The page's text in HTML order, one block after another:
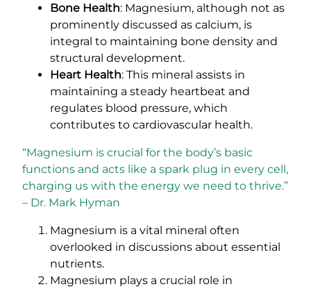
Bone Health: Magnesium, although not as
prominently discussed as calcium, is
integral to maintaining bone density and
structural development.
Heart Health: This mineral assists in
maintaining a steady heartbeat and
regulates blood pressure, which
contributes to cardiovascular health.
“Magnesium is crucial for the body’s basic
functions and acts like a spark plug in every cell,
charging us with the energy we need to thrive.”
– Dr. Mark Hyman
Magnesium is a vital mineral often
overlooked in discussions about essential
nutrients.
Magnesium plays a crucial role in